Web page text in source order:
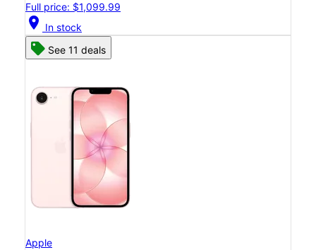
Full price: $1,099.99
location_on In stock
See 11 deals
Apple